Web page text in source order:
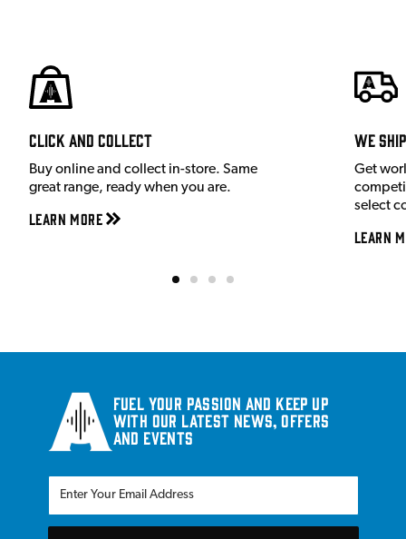
Click and Collect
Buy online and collect in-store. Same
great range, ready when you are.
Learn More
We
Get
select
Learn
Fuel your passion and keep up
with our latest news, offers
and events